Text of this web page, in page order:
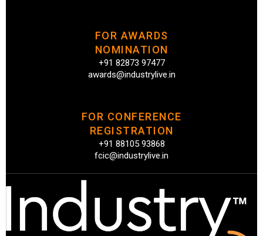
FOR AWARDS
NOMINATION
+91 82873 97477
awards@industrylive.in
FOR CONFERENCE
REGISTRATION
+91 88105 93868
fcic@industrylive.in